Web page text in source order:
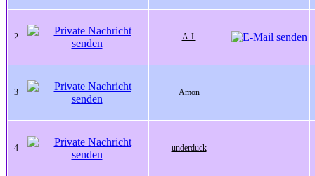
2 A.J.
3 Amon
4 underduck